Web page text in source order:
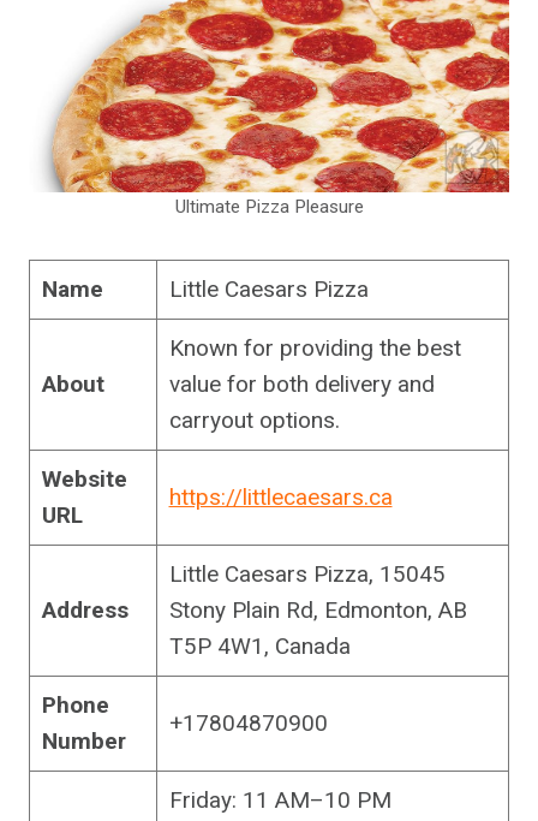
Ultimate Pizza Pleasure
Name Little Caesars Pizza
About
Known for providing the best
value for both delivery and
carryout options.
Website
URL
https://littlecaesars.ca
Address
Little Caesars Pizza, 15045
Stony Plain Rd, Edmonton, AB
T5P 4W1, Canada
Phone
Number
+17804870900
Friday: 11 AM–10 PM